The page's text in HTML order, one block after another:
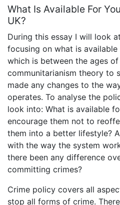
What Is Available For
UK?
During this essay I will look
focusing on what is
which is between the ages of
communitarianism theory to
made any changes to the
operates. To analyse the
look into: What is available
encourage them not to
them into a better lifestyle?
with the way the system
there been any difference
committing crimes?
Crime policy covers all
stop all forms of crime.